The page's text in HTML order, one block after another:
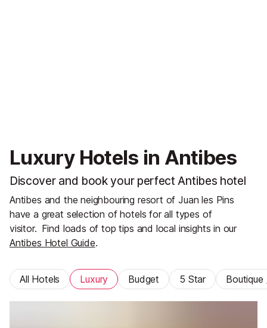
Luxury Hotels in Antibes
Discover and book your perfect Antibes hotel
Antibes and the neighbouring resort of Juan les Pins
have a great selection of hotels for all types of
visitor. Find loads of top tips and local insights in our
Antibes Hotel Guide.
All Hotels Luxury Budget 5 Star Boutique